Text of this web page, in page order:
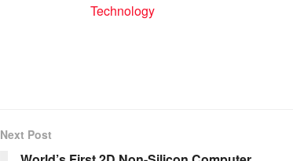
In relation to
Technology
Next Post